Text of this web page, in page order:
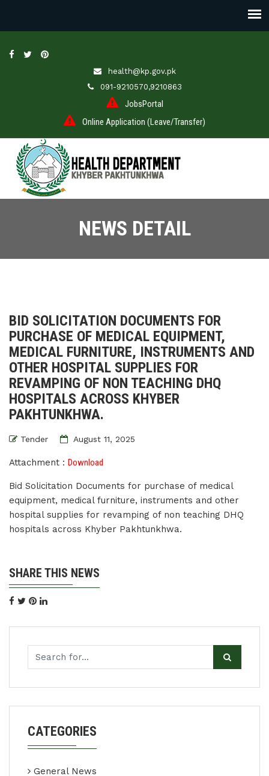
health@kp.gov.pk
091-9210570,9210863
JobsPortal
Online Application (Leave/Transfer)
NEWS DETAIL
BID SOLICITATION DOCUMENTS FOR
PURCHASE OF MEDICAL EQUIPMENT,
MEDICAL FURNITURE, INSTRUMENTS AND
OTHER HOSPITAL SUPPLIES FOR
REVAMPING OF NON TEACHING DHQ
HOSPITALS ACROSS KHYBER
PAKHTUNKHWA.
Tender August 11, 2025
Attachment : Download
Bid Solicitation Documents for purchase of medical
equipment, medical furniture, instruments and other
hospital supplies for revamping of non teaching DHQ
hospitals across Khyber Pakhtunkhwa.
SHARE THIS NEWS
CATEGORIES
General News